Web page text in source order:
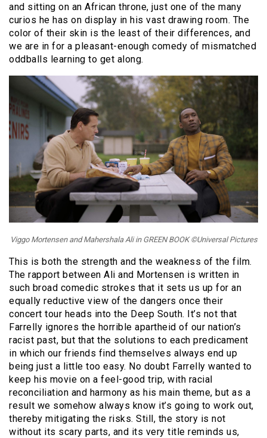
and sitting on an African throne, just one of the many
curios he has on display in his vast drawing room. The
color of their skin is the least of their differences, and
we are in for a pleasant-enough comedy of mismatched
oddballs learning to get along.
Viggo Mortensen and Mahershala Ali in GREEN BOOK ©Universal Pictures
This is both the strength and the weakness of the film.
The rapport between Ali and Mortensen is written in
such broad comedic strokes that it sets us up for an
equally reductive view of the dangers once their
concert tour heads into the Deep South. It’s not that
Farrelly ignores the horrible apartheid of our nation’s
racist past, but that the solutions to each predicament
in which our friends find themselves always end up
being just a little too easy. No doubt Farrelly wanted to
keep his movie on a feel-good trip, with racial
reconciliation and harmony as his main theme, but as a
result we somehow always know it’s going to work out,
thereby mitigating the risks. Still, the story is not
without its scary parts, and its very title reminds us,